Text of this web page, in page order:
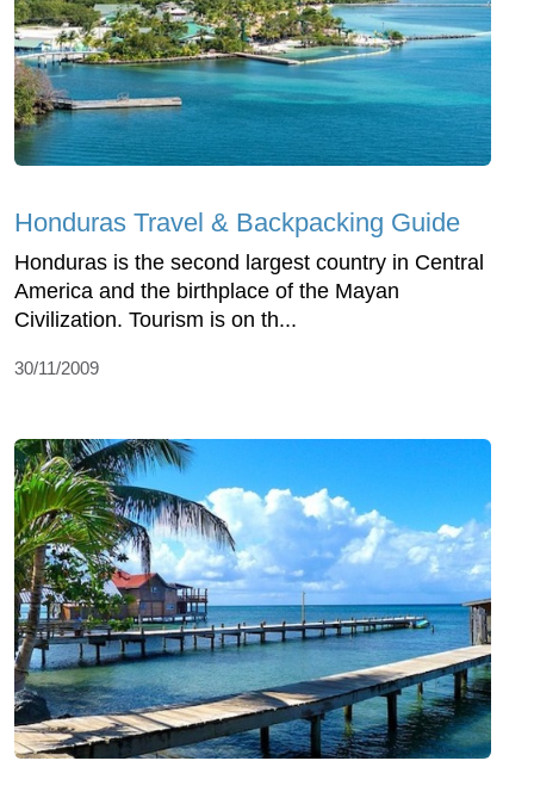
Honduras Travel & Backpacking Guide
Honduras is the second largest country in Central
America and the birthplace of the Mayan
Civilization. Tourism is on th...
30/11/2009